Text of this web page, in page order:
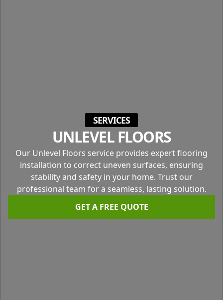
SERVICES
UNLEVEL FLOORS
Our Unlevel Floors service provides expert flooring
installation to correct uneven surfaces, ensuring
stability and safety in your home. Trust our
professional team for a seamless, lasting solution.
GET A FREE QUOTE